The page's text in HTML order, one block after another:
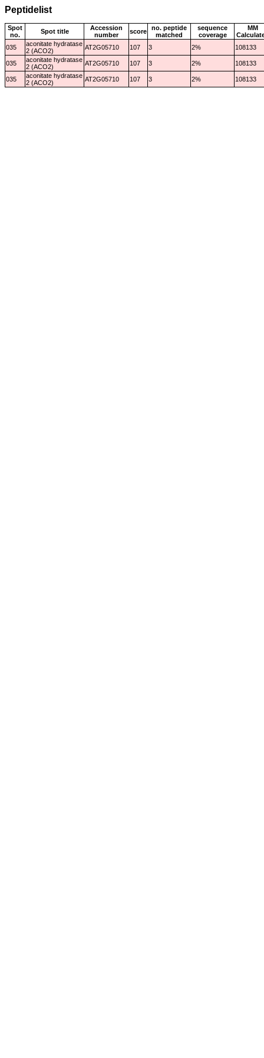
Peptidelist
Spot
no.
Spot title
Accession
number
score
no. peptide
matched
sequence
coverage
MM
035
aconitate hydratase
2 (ACO2)
AT2G05710 107 3 2% 108133
035
aconitate hydratase
2 (ACO2)
AT2G05710 107 3 2% 108133
035
aconitate hydratase
2 (ACO2)
AT2G05710 107 3 2% 108133